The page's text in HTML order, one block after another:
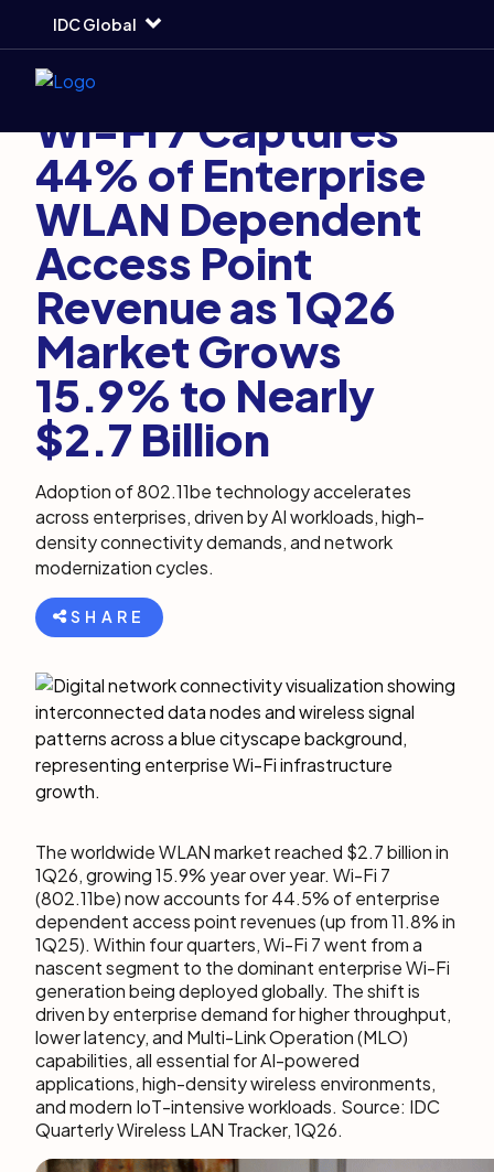
main
search
footer
IDC Global
Markets and Trends
Wi-Fi 7 Captures
44% of Enterprise
WLAN Dependent
Access Point
Revenue as 1Q26
Market Grows
15.9% to Nearly
$2.7 Billion
Adoption of 802.11be technology accelerates
across enterprises, driven by AI workloads, high-
density connectivity demands, and network
modernization cycles.
SHARE
The worldwide WLAN market reached $2.7 billion in
1Q26, growing 15.9% year over year. Wi-Fi 7
(802.11be) now accounts for 44.5% of enterprise
dependent access point revenues (up from 11.8% in
1Q25). Within four quarters, Wi-Fi 7 went from a
nascent segment to the dominant enterprise Wi-Fi
generation being deployed globally. The shift is
driven by enterprise demand for higher throughput,
lower latency, and Multi-Link Operation (MLO)
capabilities, all essential for AI-powered
applications, high-density wireless environments,
and modern IoT-intensive workloads. Source: IDC
Quarterly Wireless LAN Tracker, 1Q26.